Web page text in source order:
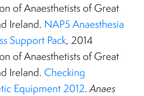
of Anaesthetists of Great
Ireland. NAP5 Anaesthesia
Support Pack, 2014
of Anaesthetists of Great
Ireland. Checking
Equipment 2012.Anaes